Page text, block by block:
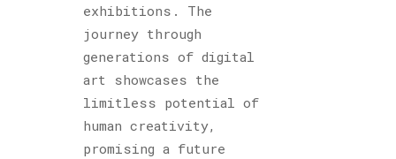
exhibitions. The
journey through
generations of digital
art showcases the
limitless potential of
human creativity,
promising a future